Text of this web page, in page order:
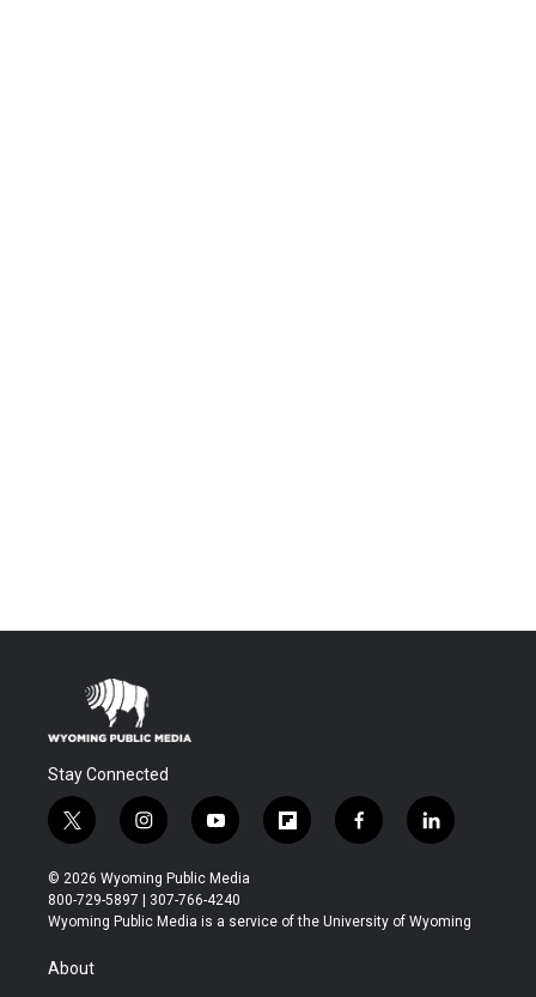
Stay Connected
t
w
i
t
t
r
i
n
s
t
a
y
o
u
t
u
f
l
b
f
a
b
l
i
e
© 2026 Wyoming Public Media
800-729-5897 | 307-766-4240
Wyoming Public Media is a service of the University of Wyoming
About